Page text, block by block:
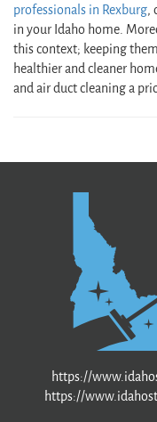
professionals in Rexburg,
in your Idaho home.
this context; keeping
healthier and cleaner
and air duct cleaning a
https://
https://